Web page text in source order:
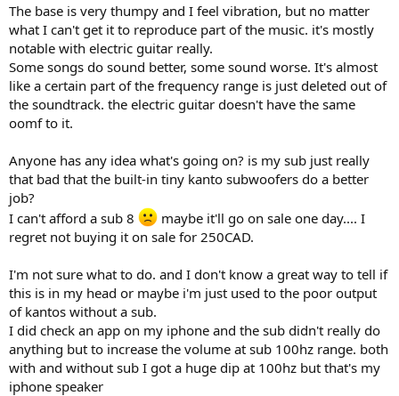
The base is very thumpy and I feel vibration, but no matter
what I can't get it to reproduce part of the music. it's mostly
notable with electric guitar really.
Some songs do sound better, some sound worse. It's almost
like a certain part of the frequency range is just deleted out of
the soundtrack. the electric guitar doesn't have the same
oomf to it.
Anyone has any idea what's going on? is my sub just really
that bad that the built-in tiny kanto subwoofers do a better
job?
I can't afford a sub 8
maybe it'll go on sale one day.... I
regret not buying it on sale for 250CAD.
I'm not sure what to do. and I don't know a great way to tell if
this is in my head or maybe i'm just used to the poor output
of kantos without a sub.
I did check an app on my iphone and the sub didn't really do
anything but to increase the volume at sub 100hz range. both
with and without sub I got a huge dip at 100hz but that's my
iphone speaker